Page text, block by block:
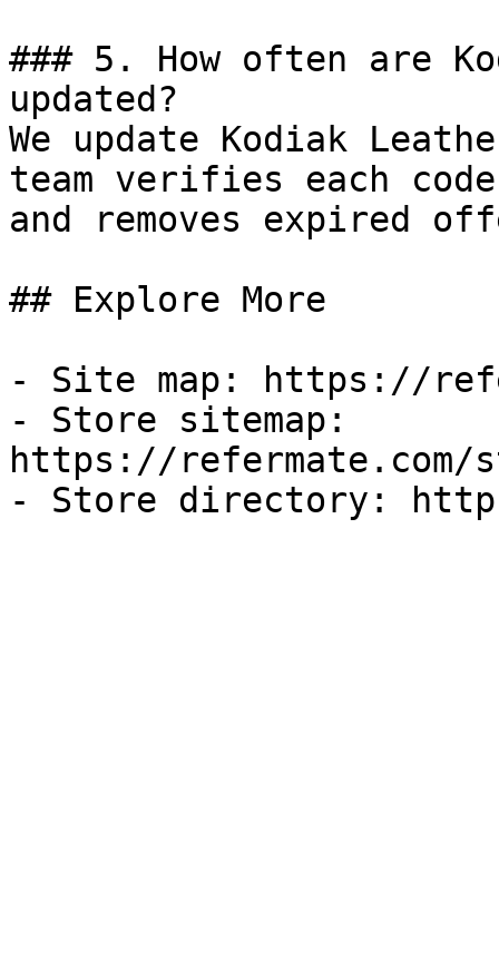
### 5. How often are
updated?
We update Kodiak
team verifies each
and removes expired
## Explore More
- Site map: https://
- Store sitemap:
https://refermate.com/
- Store directory: